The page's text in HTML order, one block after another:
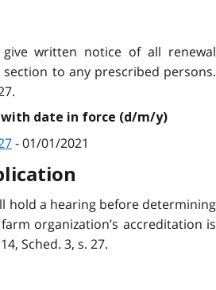
written notice of all renewal
to any prescribed persons.
date in force (d/m/y)
- 01/01/2021
hold a hearing before determining
organization’s accreditation is
Sched. 3, s. 27.